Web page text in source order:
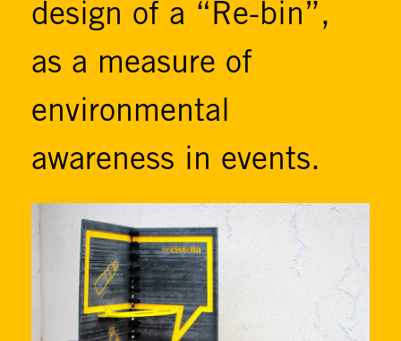
design of a “Re-bin”,
as a measure of
environmental
awareness in events.